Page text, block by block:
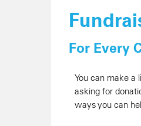
For Every
You can make a
asking for
ways you can